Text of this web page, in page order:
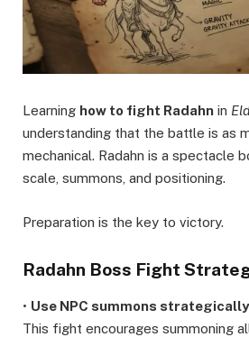
Learning how to fight Radahn in
understanding that the battle is as
mechanical. Radahn is a spectacle
scale, summons, and positioning.
Preparation is the key to victory.
Radahn Boss Fight
• Use NPC summons strategically
This fight encourages summoning